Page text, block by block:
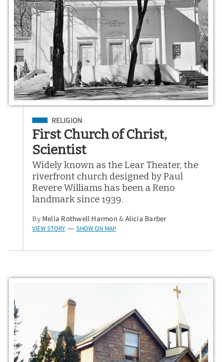
Filed Under
RELIGION
First Church of Christ,
Scientist
Widely known as the Lear Theater, the
riverfront church designed by Paul
Revere Williams has been a Reno
landmark since 1939.
By Mella Rothwell Harmon & Alicia Barber
VIEW STORY — SHOW ON MAP